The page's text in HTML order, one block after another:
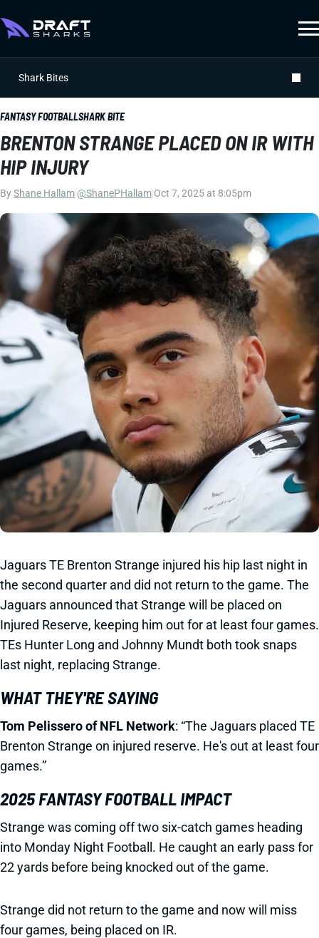
Shark Bites
FANTASY FOOTBALLSHARK BITE
BRENTON STRANGE PLACED ON IR WITH
HIP INJURY
ByShane Hallam @ShanePHallam Oct 7, 2025 at 8:05pm
Jaguars TE Brenton Strange injured his hip last night in
the second quarter and did not return to the game. The
Jaguars announced that Strange will be placed on
Injured Reserve, keeping him out for at least four games.
TEs Hunter Long and Johnny Mundt both took snaps
last night, replacing Strange.
WHAT THEY'RE SAYING
Tom Pelissero of NFL Network: “The Jaguars placed TE
Brenton Strange on injured reserve. He's out at least four
games.”
2025 FANTASY FOOTBALL IMPACT
Strange was coming off two six-catch games heading
into Monday Night Football. He caught an early pass for
22 yards before being knocked out of the game.
Strange did not return to the game and now will miss
four games, being placed on IR.